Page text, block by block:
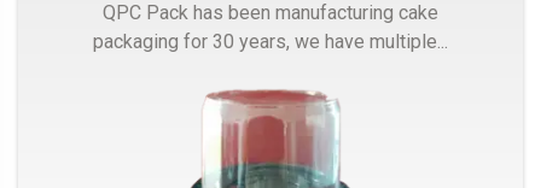
QPC Pack has been manufacturing cake
packaging for 30 years, we have multiple...